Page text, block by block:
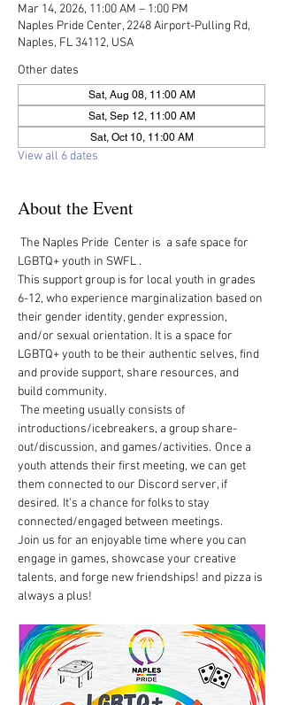
Mar 14, 2026, 11:00 AM – 1:00 PM
Naples Pride Center, 2248 Airport-Pulling Rd,
Naples, FL 34112, USA
Other dates
Sat, Aug 08, 11:00 AM
Sat, Sep 12, 11:00 AM
Sat, Oct 10, 11:00 AM
View all 6 dates
About the Event
LGBTQ+ youth in SWFL .
This support group is for local youth in grades
6-12, who experience marginalization based on
their gender identity, gender expression,
and/or sexual orientation. It is a space for
LGBTQ+ youth to be their authentic selves, find
and provide support, share resources, and
build community.
The meeting usually consists of
introductions/icebreakers, a group share-
out/discussion, and games/activities.  Once a
youth attends their first meeting, we can get
them connected to our Discord server, if
desired.  It’s a chance for folks to stay
connected/engaged between meetings.
Join us for an enjoyable time where you can
engage in games, showcase your creative
talents, and forge new friendships! and pizza is
always a plus!